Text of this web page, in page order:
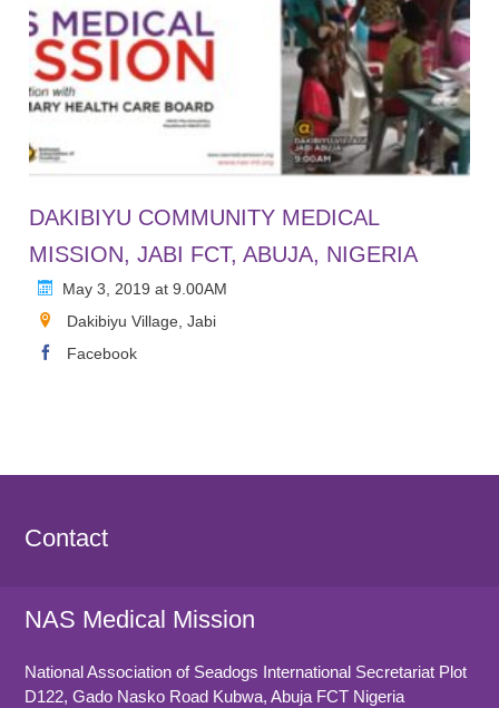
DAKIBIYU COMMUNITY MEDICAL
MISSION, JABI FCT, ABUJA, NIGERIA
May 3, 2019 at 9.00AM
Dakibiyu Village, Jabi
Facebook
Contact
NAS Medical Mission
National Association of Seadogs International Secretariat Plot
D122, Gado Nasko Road Kubwa, Abuja FCT Nigeria